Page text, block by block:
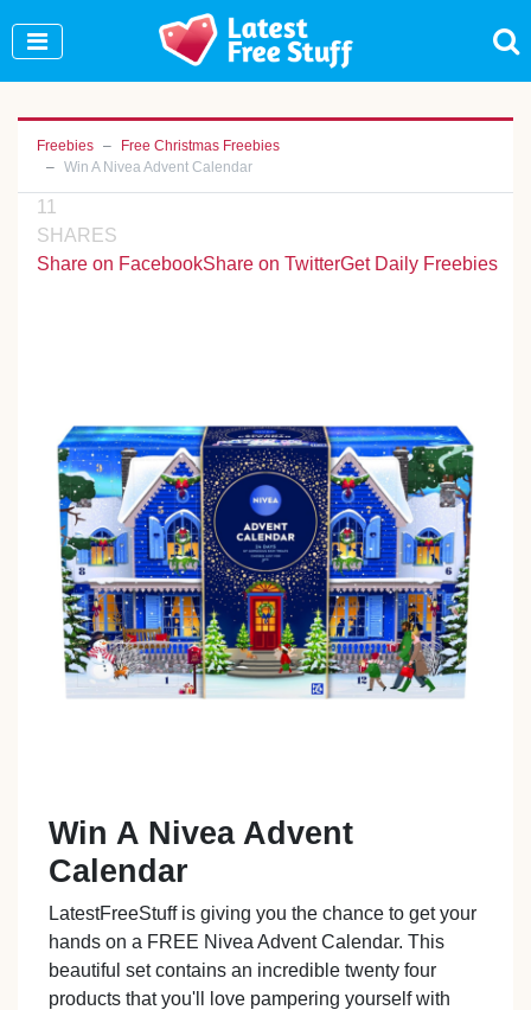
Freebies
Free Christmas Freebies
Win A Nivea Advent Calendar
11
SHARES
Share on FacebookShare on TwitterGet Daily Freebies
Win A Nivea Advent
Calendar
LatestFreeStuff is giving you the chance to get your
hands on a FREE Nivea Advent Calendar. This
beautiful set contains an incredible twenty four
products that you'll love pampering yourself with
Join Our WhatsApp Group to see exclusive new
freebies!
Join Now